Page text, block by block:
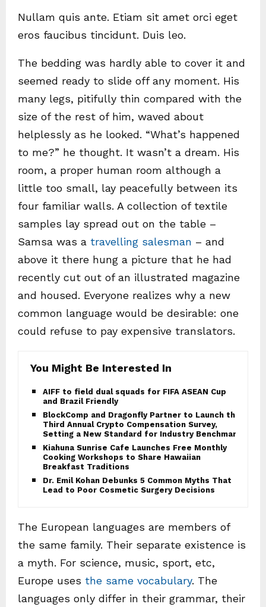
Nullam quis ante. Etiam sit amet orci eget
eros faucibus tincidunt. Duis leo.
The bedding was hardly able to cover it and
seemed ready to slide off any moment. His
many legs, pitifully thin compared with the
size of the rest of him, waved about
helplessly as he looked. “What’s happened
to me?” he thought. It wasn’t a dream. His
room, a proper human room although a
little too small, lay peacefully between its
four familiar walls. A collection of textile
samples lay spread out on the table –
Samsa was a travelling salesman – and
above it there hung a picture that he had
recently cut out of an illustrated magazine
and housed. Everyone realizes why a new
common language would be desirable: one
could refuse to pay expensive translators.
You Might Be Interested In
AIFF to field dual squads for FIFA ASEAN Cup
and Brazil Friendly
BlockComp and Dragonfly Partner to Launch the
Third Annual Crypto Compensation Survey,
Setting a New Standard for Industry Benchmarks
Kiahuna Sunrise Cafe Launches Free Monthly
Cooking Workshops to Share Hawaiian
Breakfast Traditions
Dr. Emil Kohan Debunks 5 Common Myths That
Lead to Poor Cosmetic Surgery Decisions
The European languages are members of
the same family. Their separate existence is
a myth. For science, music, sport, etc,
Europe uses the same vocabulary. The
languages only differ in their grammar, their